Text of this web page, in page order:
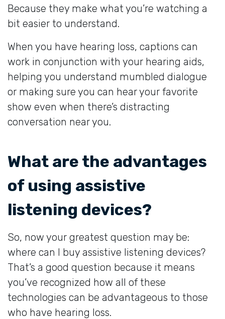
Because they make what you’re watching a
bit easier to understand.
When you have hearing loss, captions can
work in conjunction with your hearing aids,
helping you understand mumbled dialogue
or making sure you can hear your favorite
show even when there’s distracting
conversation near you.
What are the advantages
of using assistive
listening devices?
So, now your greatest question may be:
where can I buy assistive listening devices?
That’s a good question because it means
you’ve recognized how all of these
technologies can be advantageous to those
who have hearing loss.